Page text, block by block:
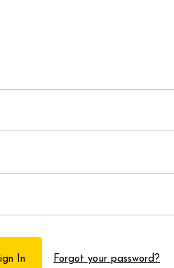
Forgot your password?